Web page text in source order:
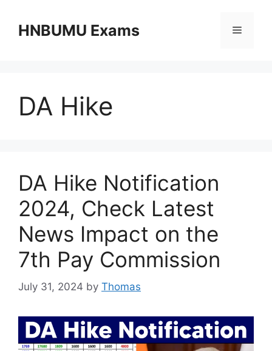
contentHNBUMU Exams Menu
DA Hike
DA Hike Notification
2024, Check Latest
News Impact on the
7th Pay Commission
July 31, 2024 by Thomas